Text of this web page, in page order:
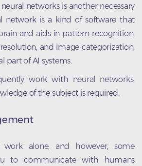
networks is another necessary
network is a kind of software that
and aids in pattern recognition,
and image categorization,
part of AI systems.
work with neural networks.
of the subject is required.
work alone, and however, some
to communicate with humans